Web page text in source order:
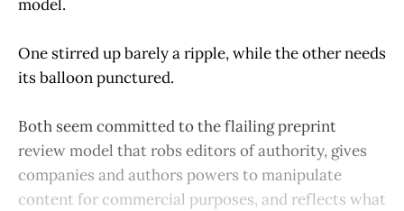
model.
One stirred up barely a ripple, while the other needs
its balloon punctured.
Both seem committed to the flailing preprint
review model that robs editors of authority, gives
companies and authors powers to manipulate
content for commercial purposes, and reflects what